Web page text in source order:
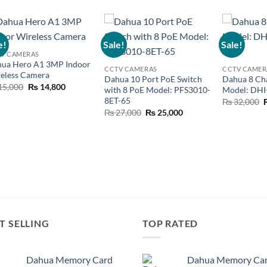
CAMERAS
Hero A1 3MP Indoor
Camera
Original
₨14,800Current
Sale!
CCTV CAMERAS
Dahua 10 Port PoE Switch
with 8 PoE Model: PFS3010-
8ET-65
₨27,000 Original
₨ 25,000Current
Sale!
CCTV
Dahua 8
Model:
₨32,000
SELLING
Dahua Memory Card
TOP RATED
Dahua Memory